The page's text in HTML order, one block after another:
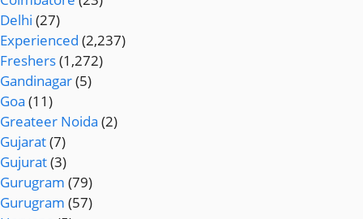
Delhi (27)
Experienced (2,237)
Freshers(1,272)
Gandinagar(5)
Goa (11)
Greateer Noida (2)
Gujarat(7)
Gujurat(3)
Gurugram (79)
Gurugram (57)